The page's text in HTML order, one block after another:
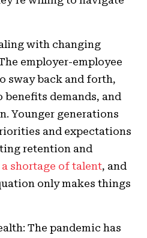
with changing
employer-employee
sway back and forth,
benefits demands, and
Younger generations
and expectations
retention and
a shortage of talent, and
only makes things
The pandemic has